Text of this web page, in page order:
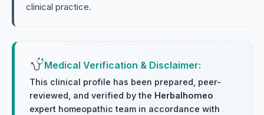
clinical practice.
Medical Verification & Disclaimer:
This clinical profile has been prepared, peer-
reviewed, and verified by the Herbalhomeo
expert homeopathic team in accordance with